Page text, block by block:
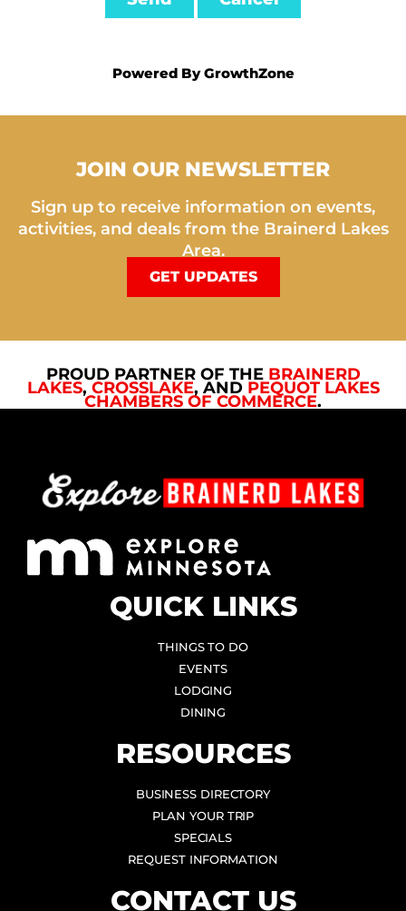
Powered ByGrowthZone
JOIN OUR NEWSLETTER
Sign up to receive information on events,
activities, and deals from the Brainerd Lakes
Area.
GET UPDATES
PROUD PARTNER OF THE BRAINERD
LAKES, CROSSLAKE, AND PEQUOT LAKES
CHAMBERS OF COMMERCE.
QUICK LINKS
THINGS TO DO
EVENTS
LODGING
DINING
RESOURCES
BUSINESS DIRECTORY
PLAN YOUR TRIP
SPECIALS
REQUEST INFORMATION
CONTACT US